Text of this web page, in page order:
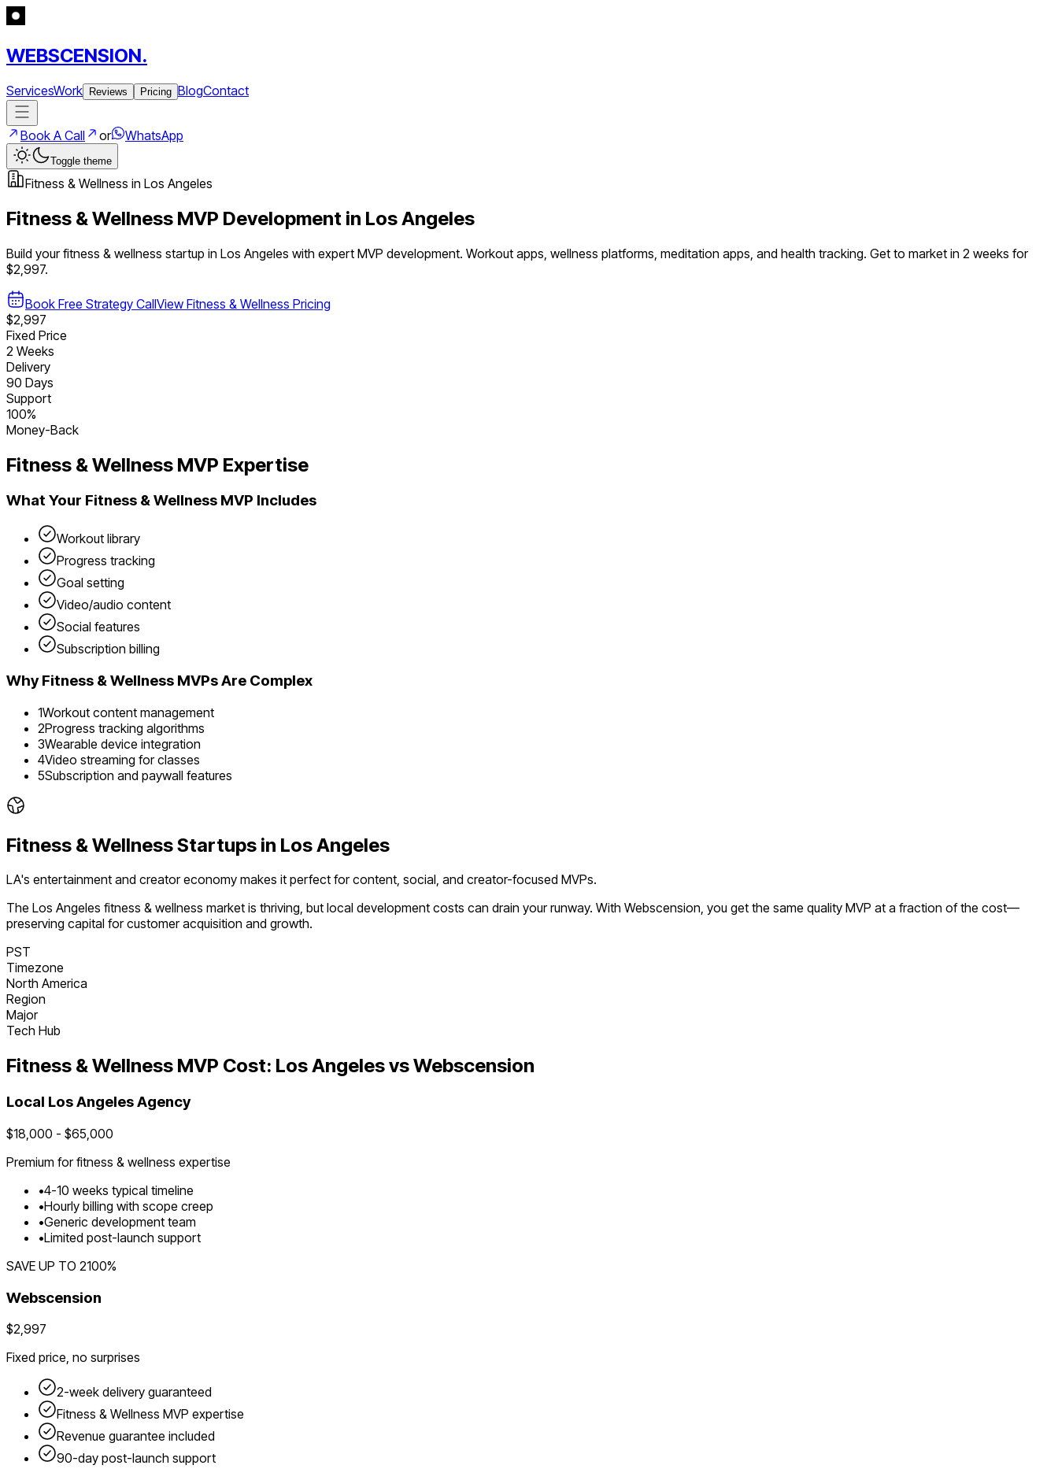
WEBSCENSION.
ServicesWork Reviews Pricing BlogContact
Book A Call or WhatsApp
Toggle theme
Fitness & Wellness in Los Angeles
Fitness & Wellness MVP Development in Los Angeles
Build yourfitness & wellness startup in Los Angeles with expert MVP development. Workout apps, wellness platforms, meditation apps, and health tracking. Get to market in 2 weeks for
$2,997.
Book Free Strategy CallView Fitness & Wellness Pricing
$2,997
Fixed Price
2 Weeks
Delivery
90 Days
Support
100%
Money-Back
Fitness & Wellness MVP Expertise
What Your Fitness & Wellness MVP Includes
Workout library
Progress tracking
Goal setting
Video/audio content
Social features
Subscription billing
WhyFitness & Wellness MVPs Are Complex
1Workout content management
2Progress tracking algorithms
3Wearable device integration
4Video streaming for classes
5Subscription and paywall features
Fitness & WellnessStartups in Los Angeles
LA's entertainment and creator economy makes it perfect for content, social, and creator-focused MVPs.
The Los Angeles fitness & wellness market is thriving, but local development costs can drain your runway. With Webscension, you get the same quality MVP at a fraction of the cost—
preserving capital for customer acquisition and growth.
PST
Timezone
North America
Region
Major
Tech Hub
Fitness & Wellness MVP Cost: Los Angelesvs Webscension
Local Los AngelesAgency
$18,000 - $65,000
Premium forfitness & wellness expertise
•4-10 weeks typical timeline
•Hourly billing with scope creep
•Generic development team
•Limited post-launch support
SAVE UP TO 2100%
Webscension
$2,997
Fixed price, no surprises
2-week delivery guaranteed
Fitness & Wellness MVP expertise
Revenue guarantee included
90-day post-launch support